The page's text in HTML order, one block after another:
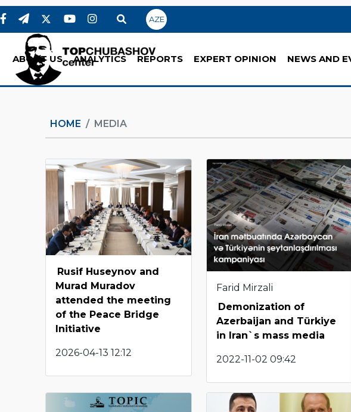
AZE
ABOUT US ANALYTICS REPORTS EXPERT OPINION NEWS AND
HOME MEDIA
Rusif Huseynov and
Murad Muradov
attended the meeting
of the Peace Bridge
Initiative
2026-04-13 12:12
Farid Mirzali
Demonization of
Azerbaijan and Türkiye
in Iran`s mass media
2022-11-02 09:42